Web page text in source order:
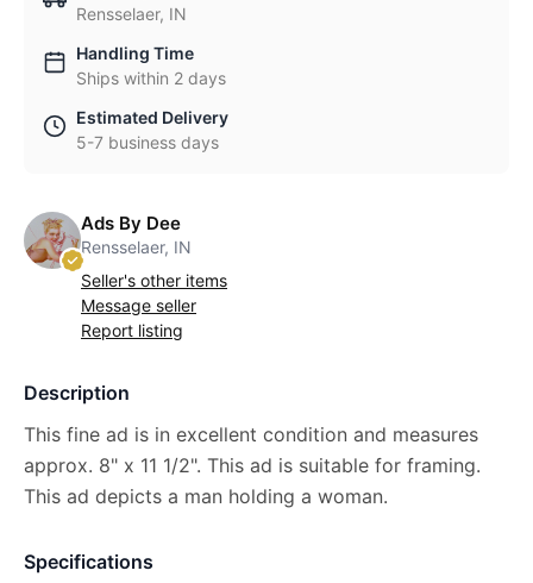
Rensselaer, IN
Handling Time
Ships within 2 days
Estimated Delivery
5-7 business days
Ads By Dee
Rensselaer, IN
Seller's other items
Message seller
Report listing
Description
This fine ad is in excellent condition and measures
approx. 8" x 11 1/2". This ad is suitable for framing.
This ad depicts a man holding a woman.
Specifications